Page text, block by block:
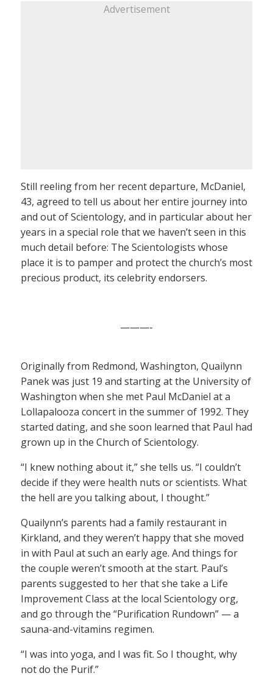
Advertisement
Still reeling from her recent departure, McDaniel,
43, agreed to tell us about her entire journey into
and out of Scientology, and in particular about her
years in a special role that we haven’t seen in this
much detail before: The Scientologists whose
place it is to pamper and protect the church’s most
precious product, its celebrity endorsers.
———-
Originally from Redmond, Washington, Quailynn
Panek was just 19 and starting at the University of
Washington when she met Paul McDaniel at a
Lollapalooza concert in the summer of 1992. They
started dating, and she soon learned that Paul had
grown up in the Church of Scientology.
“I knew nothing about it,” she tells us. “I couldn’t
decide if they were health nuts or scientists. What
the hell are you talking about, I thought.”
Quailynn’s parents had a family restaurant in
Kirkland, and they weren’t happy that she moved
in with Paul at such an early age. And things for
the couple weren’t smooth at the start. Paul’s
parents suggested to her that she take a Life
Improvement Class at the local Scientology org,
and go through the “Purification Rundown” — a
sauna-and-vitamins regimen.
“I was into yoga, and I was fit. So I thought, why
not do the Purif.”